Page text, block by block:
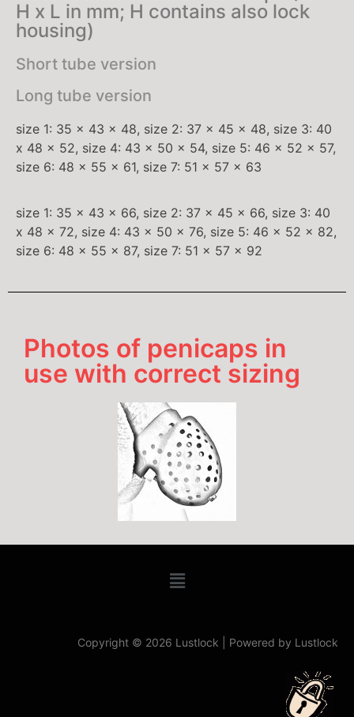
H x L in mm; H contains also lock
housing)
Short tube version
Long tube version
size 1: 35 x 43 x 48, size 2: 37 x 45 x 48, size 3: 40
x 48 x 52, size 4: 43 x 50 x 54, size 5: 46 x 52 x 57,
size 6: 48 x 55 x 61, size 7: 51 x 57 x 63
size 1: 35 x 43 x 66, size 2: 37 x 45 x 66, size 3: 40
x 48 x 72, size 4: 43 x 50 x 76, size 5: 46 x 52 x 82,
size 6: 48 x 55 x 87, size 7: 51 x 57 x 92
Photos of penicaps in
use with correct sizing
Copyright © 2026 Lustlock | Powered by Lustlock